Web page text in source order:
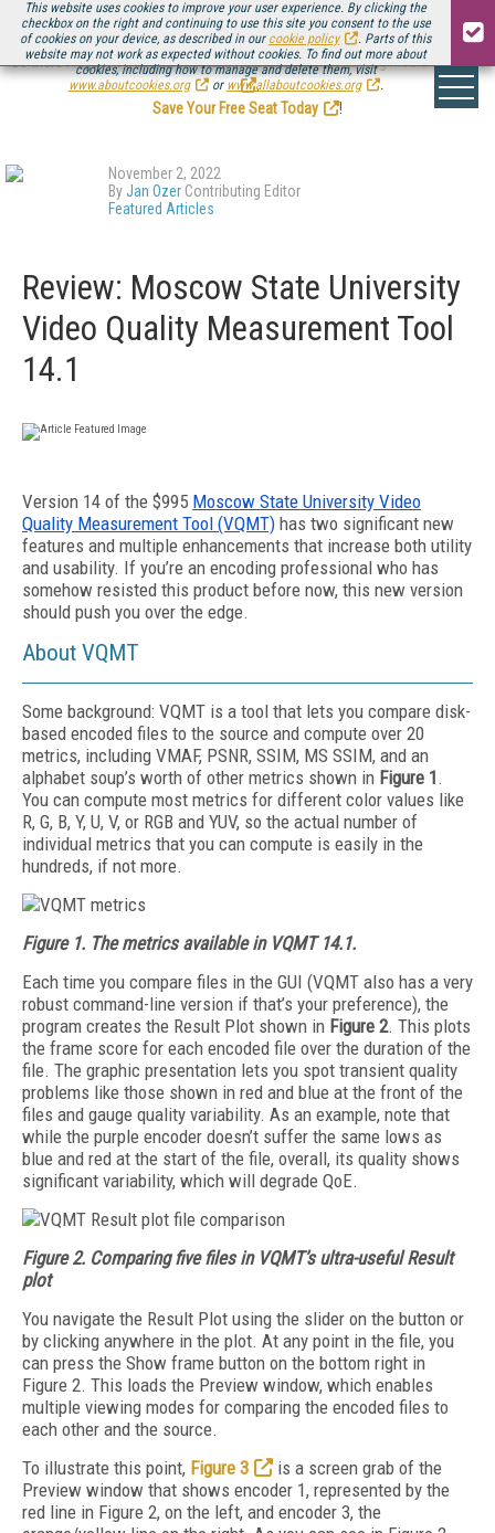
This website uses cookies to improve your user experience. By clicking the
checkbox on the right and continuing to use this site you consent to the use
of cookies on your device, as described in our cookie policy
. Parts of this
website may not work as expected without cookies. To find out more about
cookies, including how to manage and delete them, visit
www.aboutcookies.org
or www.allaboutcookies.org .
Be there August 11-13, for the next installment ofStreaming Media Connect
.
Save Your Free Seat Today
!
November 2, 2022
ByJan Ozer Contributing Editor
Featured Articles
Review: Moscow State University
Video Quality Measurement Tool
14.1
Version 14 of the $995 Moscow State University Video
Quality Measurement Tool (VQMT) has two significant new
features and multiple enhancements that increase both utility
and usability. If you’re an encoding professional who has
somehow resisted this product before now, this new version
should push you over the edge.
About VQMT
Some background: VQMT is a tool that lets you compare disk-
based encoded files to the source and compute over 20
metrics, including VMAF, PSNR, SSIM, MS SSIM, and an
alphabet soup’s worth of other metrics shown in Figure 1.
You can compute most metrics for different color values like
R, G, B, Y, U, V, or RGB and YUV, so the actual number of
individual metrics that you can compute is easily in the
hundreds, if not more.
Figure 1. The metrics available in VQMT 14.1.
Each time you compare files in the GUI (VQMT also has a very
robust command-line version if that’s your preference), the
program creates the Result Plot shown in Figure 2. This plots
the frame score for each encoded file over the duration of the
file. The graphic presentation lets you spot transient quality
problems like those shown in red and blue at the front of the
files and gauge quality variability. As an example, note that
while the purple encoder doesn’t suffer the same lows as
blue and red at the start of the file, overall, its quality shows
significant variability, which will degrade QoE.
Figure 2. Comparing five files in VQMT’s ultra-useful Result
plot
You navigate the Result Plot using the slider on the button or
by clicking anywhere in the plot. At any point in the file, you
can press the Show frame button on the bottom right in
Figure 2. This loads the Preview window, which enables
multiple viewing modes for comparing the encoded files to
each other and the source.
To illustrate this point, Figure 3
is a screen grab of the
Preview window that shows encoder 1, represented by the
red line in Figure 2, on the left, and encoder 3, the